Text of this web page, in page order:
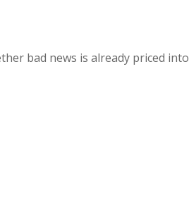
bad news is already priced into